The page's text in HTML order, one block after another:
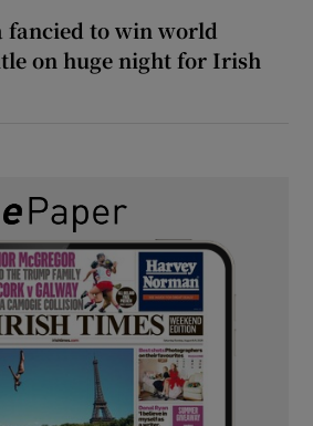
fancied to win world
on huge night for Irish